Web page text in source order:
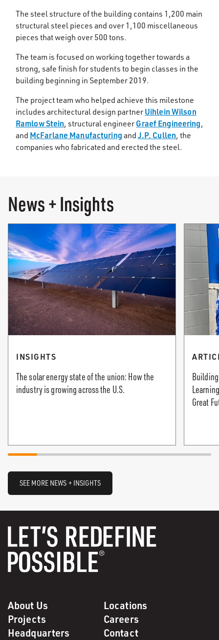
The steel structure of the building contains 1,200 main
structural steel pieces and over 1,100 miscellaneous
pieces that weigh over 500 tons.
The team is focused on working together towards a
strong, safe finish for students to begin classes in the
building beginning in September 2019.
The project team who helped achieve this milestone
includes architectural design partner Uihlein Wilson
Ramlow Stein, structural engineer Graef Engineering,
and McFarlane Manufacturing and J.P. Cullen, the
companies who fabricated and erected the steel.
News + Insights
INSIGHTS
The solar energy state of the union: How the
industry is growing across the U.S.
Great
SEE MORE NEWS + INSIGHTS
About Us
Locations
Projects
Careers
Headquarters
Contact